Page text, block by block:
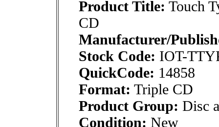
Product Title: Touch
CD
Manufacturer/
Stock Code: IOT-
QuickCode: 14858
Format: Triple CD
Product Group: Disc
Condition: New